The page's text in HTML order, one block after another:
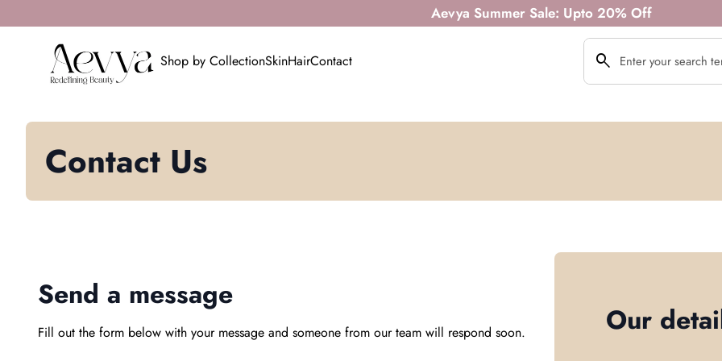
Aevya Summer Sale: Upto 20% Off
Shop by CollectionSkinHairContact Search"
search
Contact Us
Send a message
Fill out the form below with your message and someone from our team will respond soon. Our